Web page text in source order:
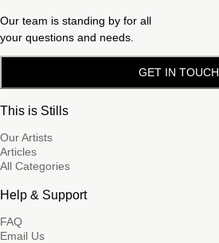
Our team is standing by for all
your questions and needs.
GET IN TOUCH
This is Stills
Our Artists
Articles
All Categories
Help & Support
FAQ
Email Us